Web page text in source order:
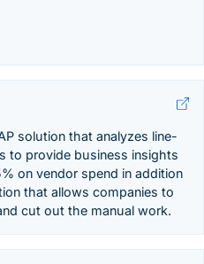
solution that analyzes line-
to provide business insights
on vendor spend in addition
that allows companies to
cut out the manual work.